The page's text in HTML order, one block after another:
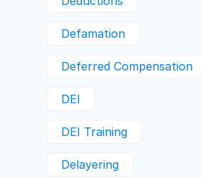
Defamation
Deferred Compensation
DEI
DEI Training
Delayering